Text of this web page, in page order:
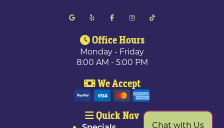
Office Hours
Monday - Friday
8:00 AM - 5:00 PM
We Accept
Quick Nav
Chat with Us